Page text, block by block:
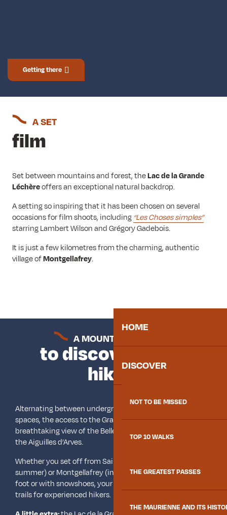
HOME
DISCOVER
NOT TO BE MISSED
TOP 10 WALKS
THE GREATEST PASSES
THE MAURIENNE AND ITS
Getting there
A SET
film
Set between mountains and forest, theLac de la Grande
Léchèreoffers an exceptional natural backdrop.
A setting so inspiring that it has been chosen on several
occasions for film shoots, including “Les Choses simples”
starring Lambert Wilson and Grégory Gadebois.
It is just a few kilometres from the charming, authentic
village ofMontgellafrey.
A MOUNTAIN LAKE
to discover while
hiking
Alternating between undergrowth paths and wide open
spaces, the access to the Grande Léchère lake offers a
breathtaking view of the Belledonne mountain range and
the Aiguilles d’Arves.
Whether you set off from Saint François Longchamp (in
summer) or Montgellafrey (in summer and winter), on
foot or with snowshoes, your steps will tread on marked
trails for experienced hikers.